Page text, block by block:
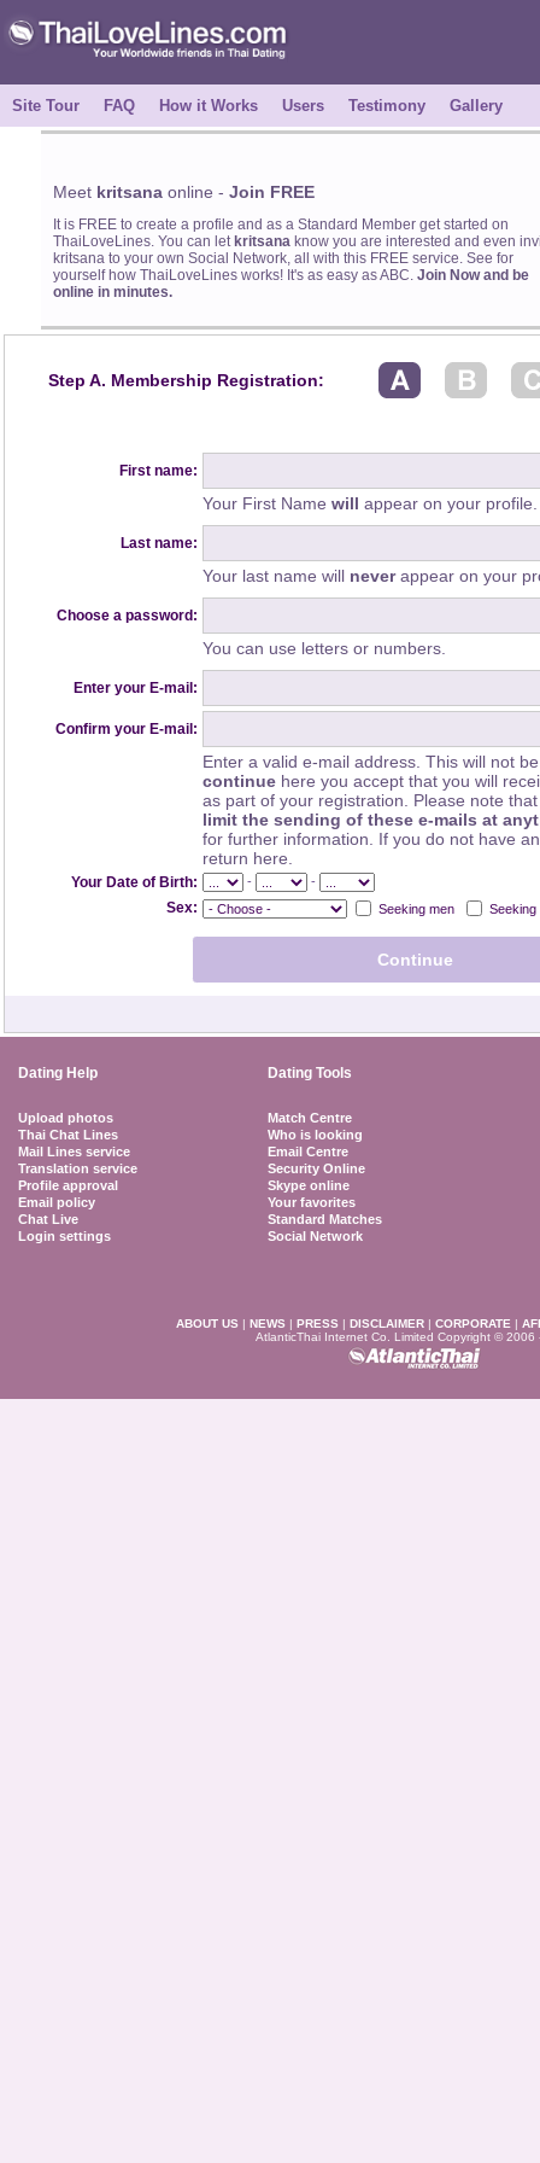
Site Tour FAQ How it Works Users Testimony Gallery
Meet kritsanaonline - Join FREE
It is FREE to create a profile and as a Standard Member get started on
ThaiLoveLines. You can letkritsana know you are interested and even
kritsana to your own Social Network, all with this FREE service. See for
yourself how ThaiLoveLines works! It's as easy as ABC. Join Now and be
online in minutes.
Step A. Membership Registration:
First name:
Your First Name will appear on your profile.
Last name:
Your last name will neverappear on your
Choose a password:
You can use letters or numbers.
Enter your E-mail:
Confirm your E-mail:
Enter a valid e-mail address. This will not
continue here you accept that you will
as part of your registration. Please note
limit the sending of these e-mails at
for further information. If you do not have
return here.
Your Date of Birth: - -
Sex: Seeking men Seeking
Dating Help Dating Tools
Upload photos
Thai Chat Lines
Mail Lines service
Translation service
Profile approval
Email policy
Chat Live
Login settings
Match Centre
Who is looking
Email Centre
Security Online
Skype online
Your favorites
Standard Matches
Social Network
ABOUT US | NEWS | PRESS | DISCLAIMER | CORPORATE |
AtlanticThai Internet Co. Limited Copyright © 2006